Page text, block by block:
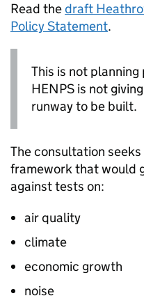
Read thedraft
Policy Statement.
This is not
HENPS is not
runway to be built.
The consultation
framework that would
against tests on:
air quality
climate
economic growth
noise